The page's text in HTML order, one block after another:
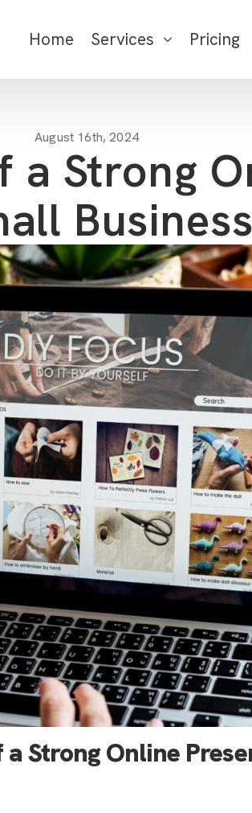
Home Services Pricing
August 16th, 2024
Strong
Strong Online